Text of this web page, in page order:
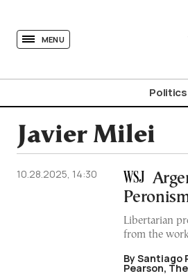
MENU
Politics
Javier Milei
10.28.2025, 14:30
Libertarian
from the
By Santiago
Pearson,